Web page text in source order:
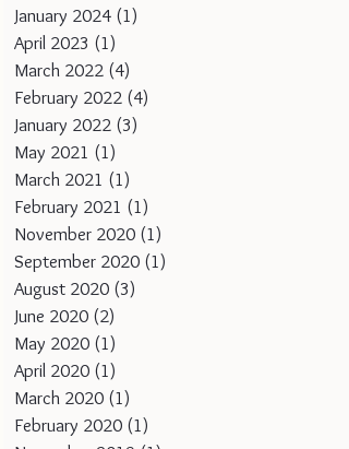
January 2024 (1)
April 2023 (1)
March 2022 (4)
February 2022 (4)
January 2022 (3)
May 2021 (1)
March 2021 (1)
February 2021 (1)
November 2020 (1)
September 2020 (1)
August 2020 (3)
June 2020 (2)
May 2020 (1)
April 2020 (1)
March 2020 (1)
February 2020 (1)